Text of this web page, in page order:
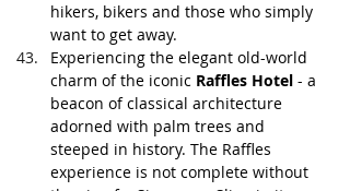
hikers, bikers and those who simply
want to get away.
Experiencing the elegant old-world
charm of the iconic Raffles Hotel - a
beacon of classical architecture
adorned with palm trees and
steeped in history. The Raffles
experience is not complete without